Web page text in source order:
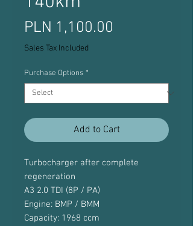
PLN 1,100.00
Sales Tax Included
Purchase Options *
Add to Cart
Turbocharger after complete
regeneration
A3 2.0 TDI (8P / PA)
Engine: BMP / BMM
Capacity: 1968 ccm